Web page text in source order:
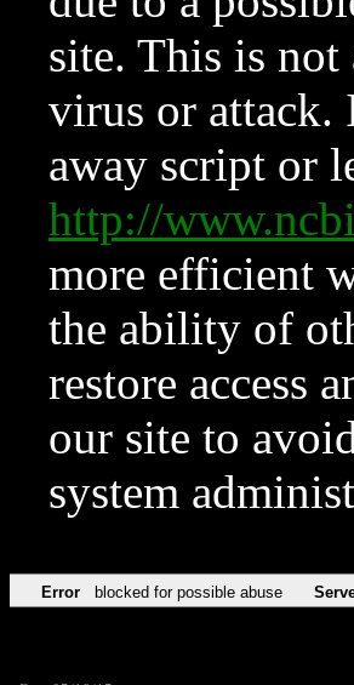
site. This is not
virus or attack.
away script or
http://
more efficient
the ability of
restore access
our site to
system
Error blocked for possible abuse